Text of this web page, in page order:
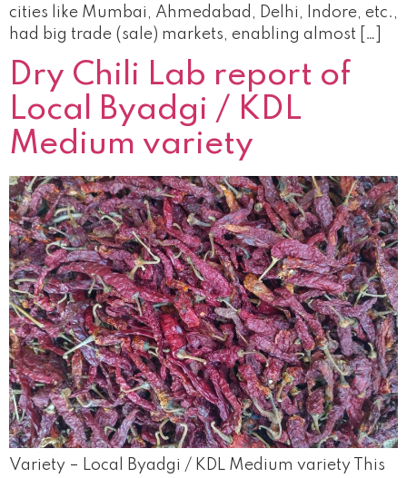
cities like Mumbai, Ahmedabad, Delhi, Indore, etc.,
had big trade (sale) markets, enabling almost […]
Dry Chili Lab report of
Local Byadgi / KDL
Medium variety
Variety – Local Byadgi / KDL Medium variety This